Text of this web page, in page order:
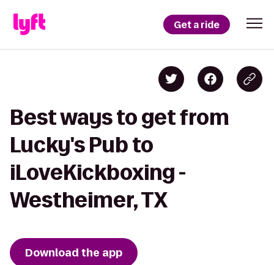
Get a ride
Best ways to get from
Lucky's Pub to
iLoveKickboxing -
Westheimer, TX
Download the app